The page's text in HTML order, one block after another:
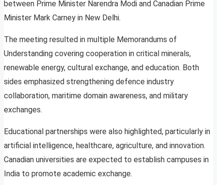
between Prime Minister Narendra Modi and Canadian Prime
Minister Mark Carney in New Delhi.
The meeting resulted in multiple Memorandums of
Understanding covering cooperation in critical minerals,
renewable energy, cultural exchange, and education. Both
sides emphasized strengthening defence industry
collaboration, maritime domain awareness, and military
exchanges.
Educational partnerships were also highlighted, particularly in
artificial intelligence, healthcare, agriculture, and innovation.
Canadian universities are expected to establish campuses in
India to promote academic exchange.